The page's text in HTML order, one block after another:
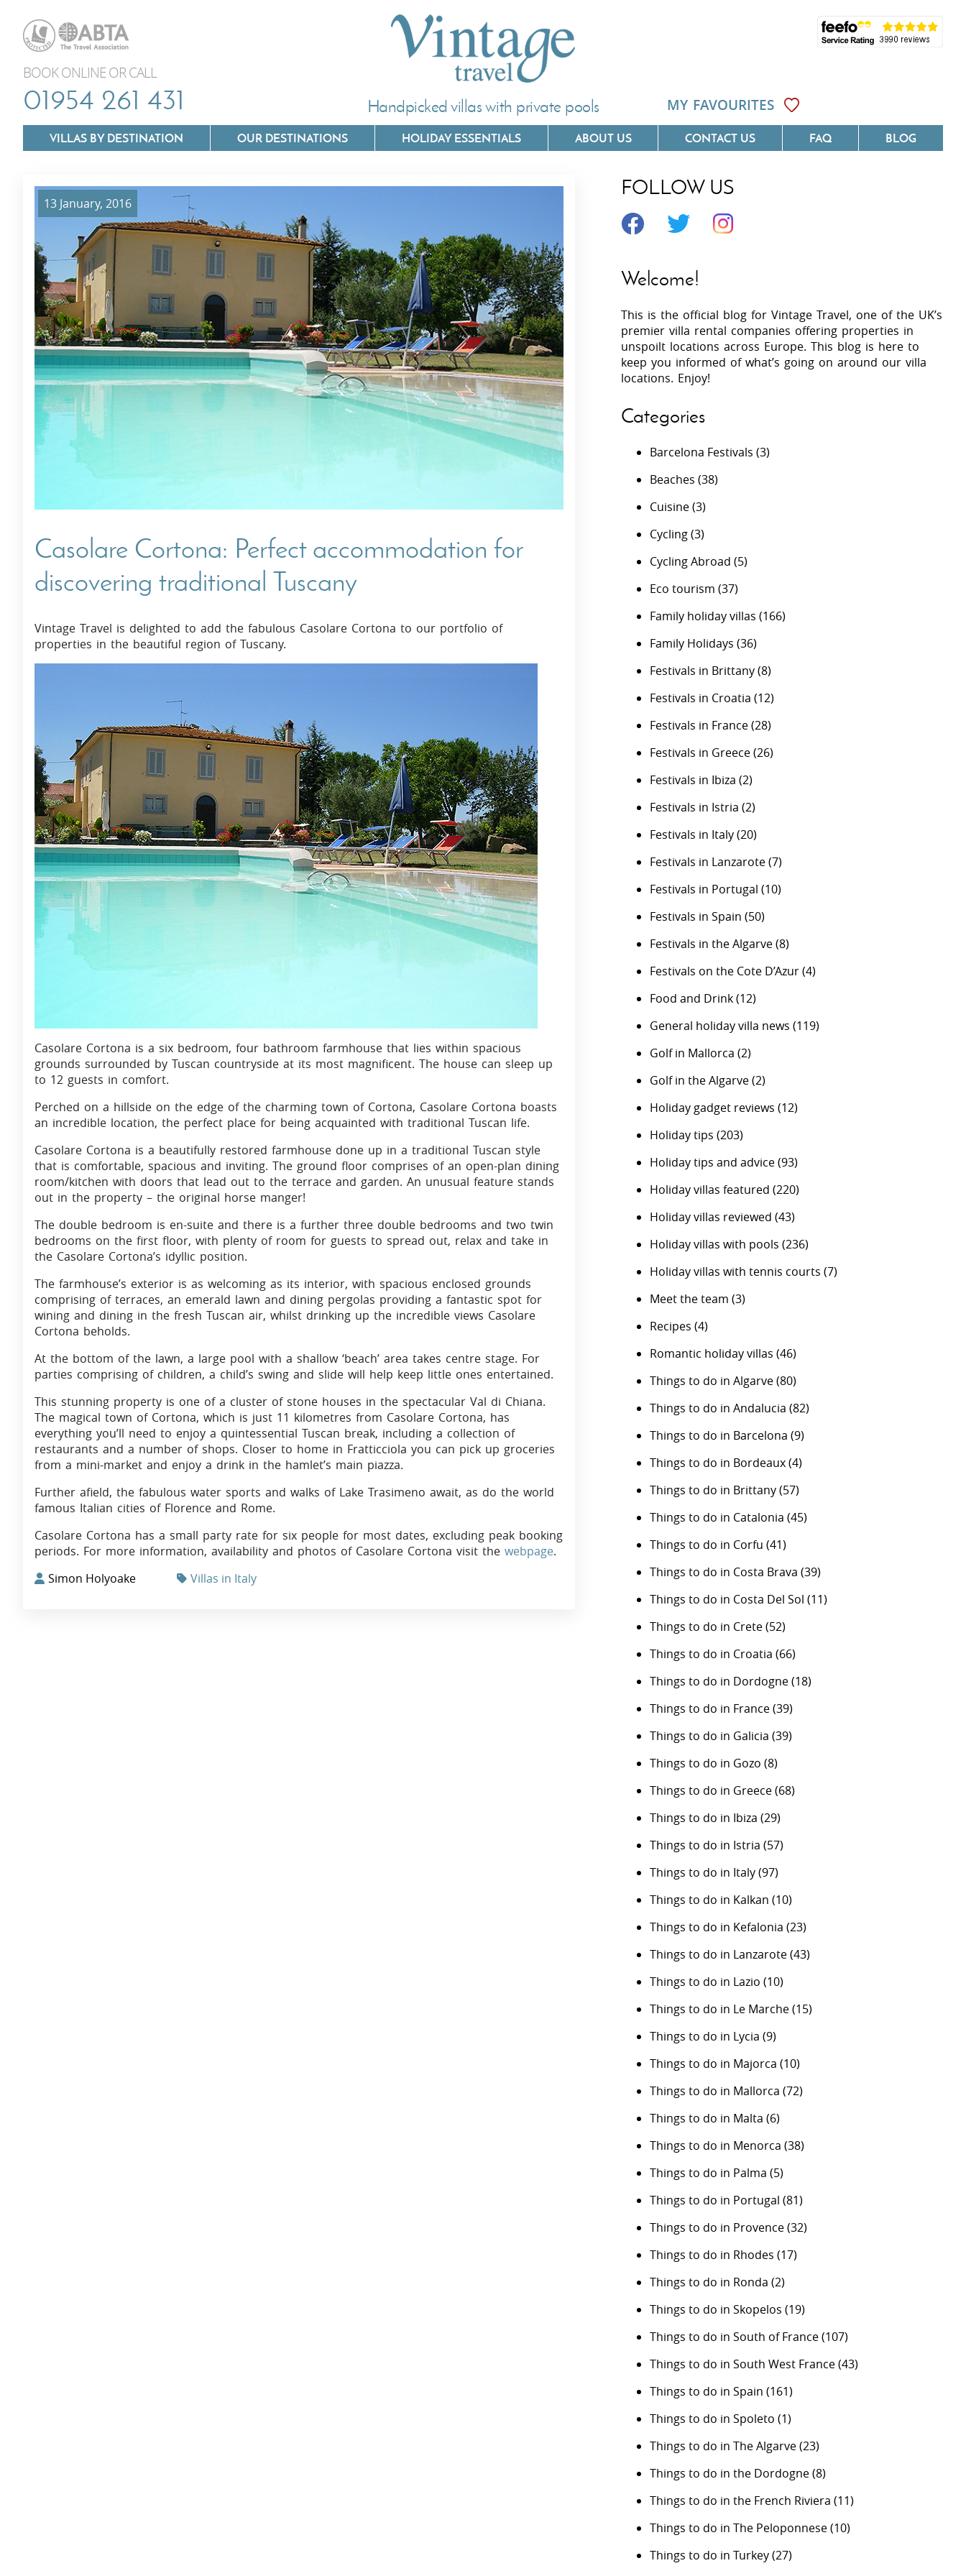
BOOK ONLINE OR CALL
01954 261 431 Handpicked villas with private pools MY FAVOURITES
VILLAS BY DESTINATION
Villas In Mallorca
Villas In Menorca
Villas In Dubrovnik
Villas In Istria
Villas In Puglia
Villas In Tuscany
Villas In Umbria
Villas In Crete
Villas In Kefalonia
Villas In Lefkada
Villas In Meganisi
Villas In Peloponnese
Villas In Zakynthos
Villas In Languedoc
Villas In Costa Verde &
Minho
Villas In Algarve
Villas In Lycian Coast
OUR DESTINATIONS HOLIDAY ESSENTIALS ABOUT US CONTACT US FAQ BLOG
13 January, 2016
Casolare Cortona: Perfect accommodation for
discovering traditional Tuscany
Vintage Travel is delighted to add the fabulous Casolare Cortona to our portfolio of
properties in the beautiful region of Tuscany.
Casolare Cortona is a six bedroom, four bathroom farmhouse that lies within spacious
grounds surrounded by Tuscan countryside at its most magnificent. The house can sleep up
to 12 guests in comfort.
Perched on a hillside on the edge of the charming town of Cortona, Casolare Cortona boasts
an incredible location, the perfect place for being acquainted with traditional Tuscan life.
Casolare Cortona is a beautifully restored farmhouse done up in a traditional Tuscan style
that is comfortable, spacious and inviting. The ground floor comprises of an open-plan dining
room/kitchen with doors that lead out to the terrace and garden. An unusual feature stands
out in the property – the original horse manger!
The double bedroom is en-suite and there is a further three double bedrooms and two twin
bedrooms on the first floor, with plenty of room for guests to spread out, relax and take in
the Casolare Cortona’s idyllic position.
The farmhouse’s exterior is as welcoming as its interior, with spacious enclosed grounds
comprising of terraces, an emerald lawn and dining pergolas providing a fantastic spot for
wining and dining in the fresh Tuscan air, whilst drinking up the incredible views Casolare
Cortona beholds.
At the bottom of the lawn, a large pool with a shallow ‘beach’ area takes centre stage. For
parties comprising of children, a child’s swing and slide will help keep little ones entertained.
This stunning property is one of a cluster of stone houses in the spectacular Val di Chiana.
The magical town of Cortona, which is just 11 kilometres from Casolare Cortona, has
everything you’ll need to enjoy a quintessential Tuscan break, including a collection of
restaurants and a number of shops. Closer to home in Fratticciola you can pick up groceries
from a mini-market and enjoy a drink in the hamlet’s main piazza.
Further afield, the fabulous water sports and walks of Lake Trasimeno await, as do the world
famous Italian cities of Florence and Rome.
Casolare Cortona has a small party rate for six people for most dates, excluding peak booking
periods. For more information, availability and photos of Casolare Cortona visit the webpage.
Simon Holyoake
Villas in Italy
FOLLOW US
Welcome!
This is the official blog for Vintage Travel, one of the UK’s
premier villa rental companies offering properties in
unspoilt locations across Europe. This blog is here to
keep you informed of what’s going on around our villa
locations. Enjoy!
Categories
Barcelona Festivals (3)
Beaches (38)
Cuisine(3)
Cycling(3)
Cycling Abroad (5)
Eco tourism (37)
Family holiday villas (166)
Family Holidays (36)
Festivals in Brittany(8)
Festivals in Croatia (12)
Festivals in France(28)
Festivals in Greece(26)
Festivals in Ibiza (2)
Festivals in Istria (2)
Festivals in Italy(20)
Festivals in Lanzarote(7)
Festivals in Portugal (10)
Festivals in Spain (50)
Festivals in the Algarve(8)
Festivals on the Cote D’Azur(4)
Food and Drink(12)
General holiday villa news (119)
Golf in Mallorca (2)
Golf in the Algarve(2)
Holiday gadget reviews (12)
Holiday tips (203)
Holiday tips and advice(93)
Holiday villas featured (220)
Holiday villas reviewed (43)
Holiday villas with pools (236)
Holiday villas with tennis courts (7)
Meet the team (3)
Recipes (4)
Romantic holiday villas (46)
Things to do in Algarve(80)
Things to do in Andalucia (82)
Things to do in Barcelona (9)
Things to do in Bordeaux(4)
Things to do in Brittany(57)
Things to do in Catalonia (45)
Things to do in Corfu (41)
Things to do in Costa Brava (39)
Things to do in Costa Del Sol (11)
Things to do in Crete(52)
Things to do in Croatia (66)
Things to do in Dordogne(18)
Things to do in France(39)
Things to do in Galicia (39)
Things to do in Gozo (8)
Things to do in Greece(68)
Things to do in Ibiza (29)
Things to do in Istria (57)
Things to do in Italy(97)
Things to do in Kalkan (10)
Things to do in Kefalonia (23)
Things to do in Lanzarote(43)
Things to do in Lazio (10)
Things to do in Le Marche(15)
Things to do in Lycia (9)
Things to do in Majorca (10)
Things to do in Mallorca (72)
Things to do in Malta (6)
Things to do in Menorca (38)
Things to do in Palma (5)
Things to do in Portugal (81)
Things to do in Provence(32)
Things to do in Rhodes (17)
Things to do in Ronda (2)
Things to do in Skopelos (19)
Things to do in South of France(107)
Things to do in South West France(43)
Things to do in Spain (161)
Things to do in Spoleto (1)
Things to do in The Algarve(23)
Things to do in the Dordogne(8)
Things to do in the French Riviera (11)
Things to do in The Peloponnese(10)
Things to do in Turkey(27)